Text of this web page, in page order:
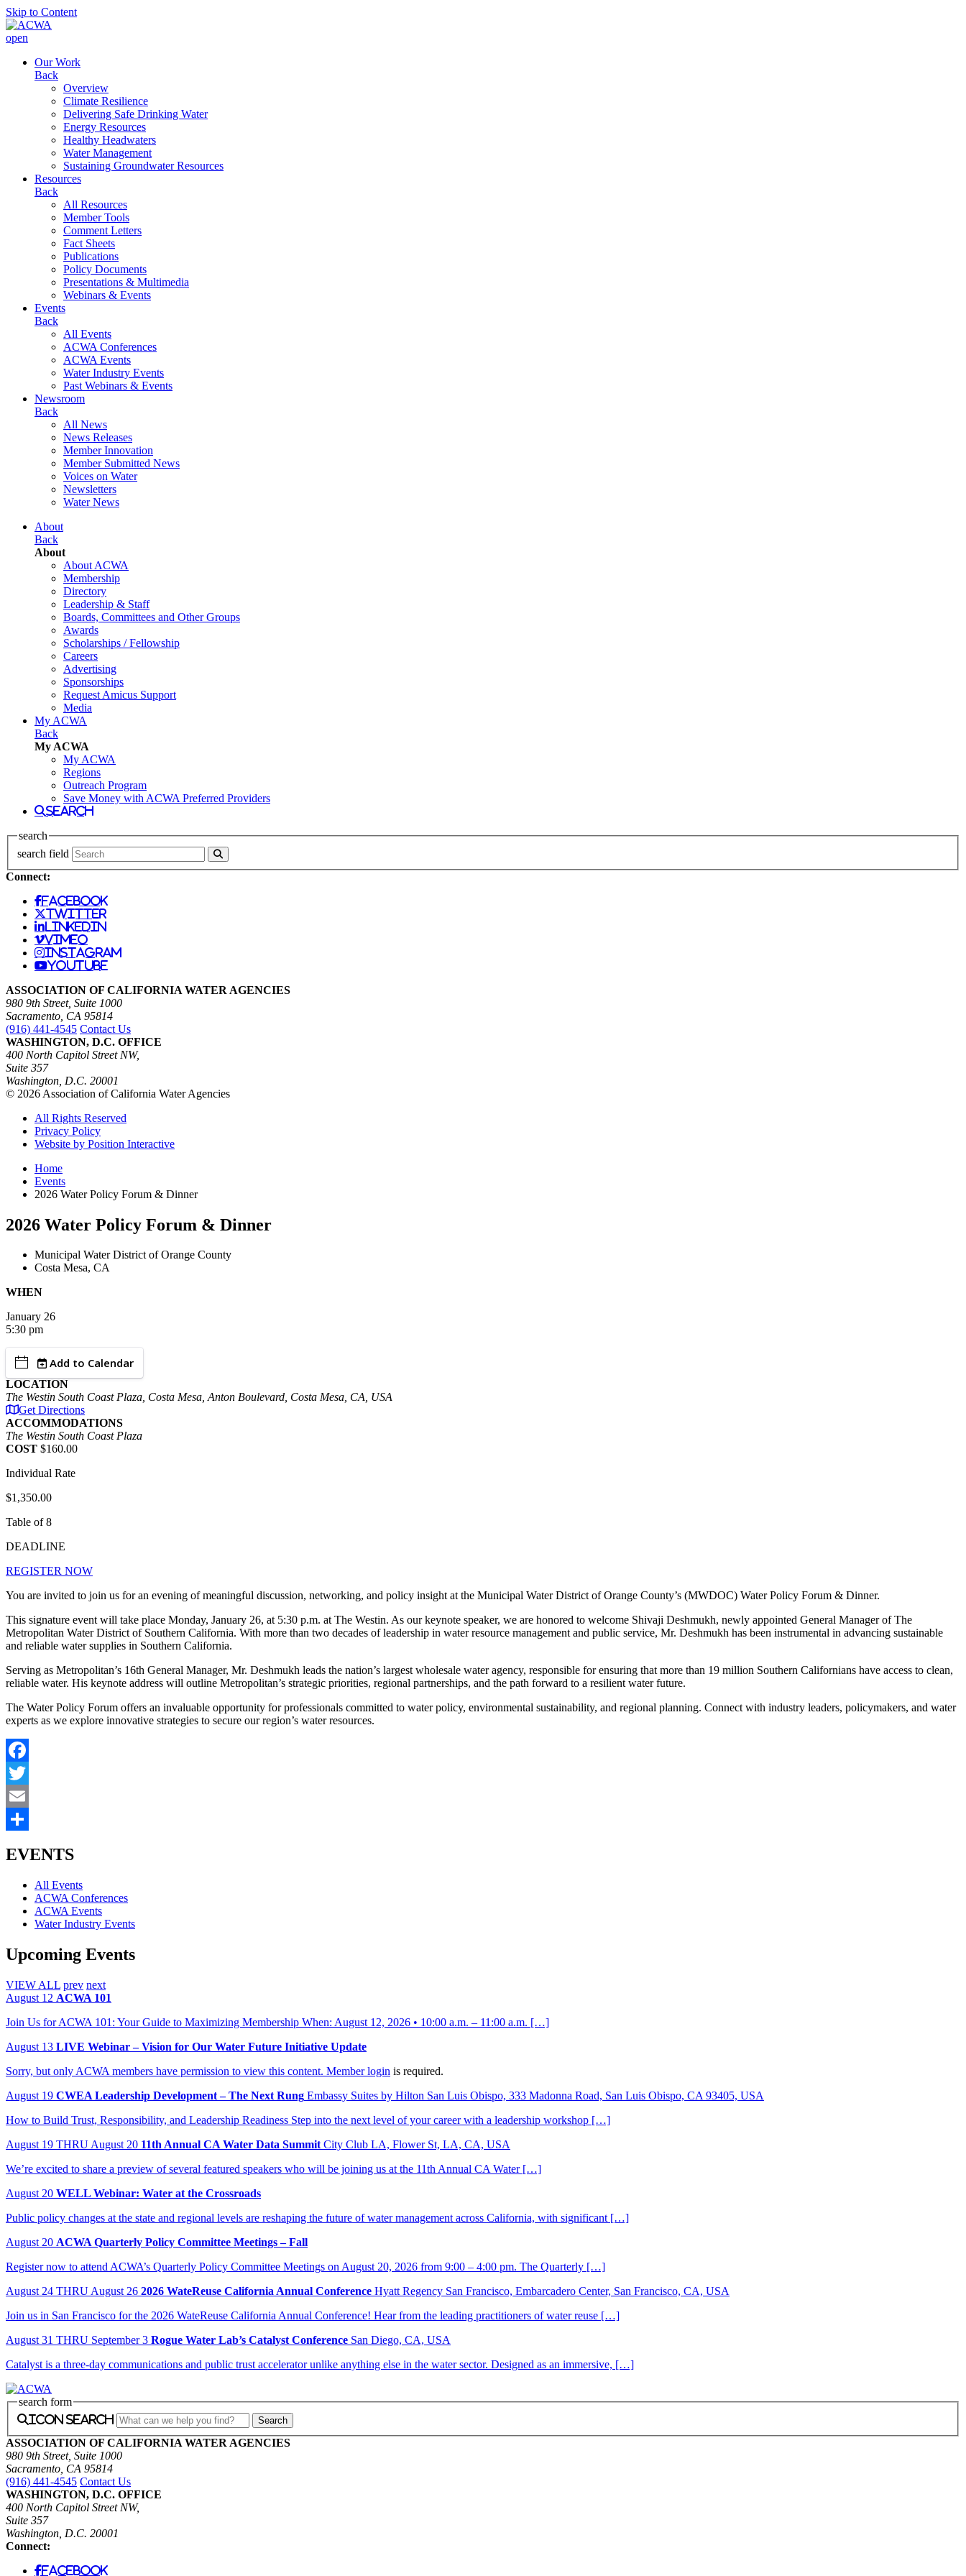
Skip to Content
open
Our Work
Back
Overview
Climate Resilience
Delivering Safe Drinking Water
Energy Resources
Healthy Headwaters
Water Management
Sustaining Groundwater Resources
Resources
Back
All Resources
Member Tools
Comment Letters
Fact Sheets
Publications
Policy Documents
Presentations & Multimedia
Webinars & Events
Events
Back
All Events
ACWA Conferences
ACWA Events
Water Industry Events
Past Webinars & Events
Newsroom
Back
All News
News Releases
Member Innovation
Member Submitted News
Voices on Water
Newsletters
Water News
About
Back
About
About ACWA
Membership
Directory
Leadership & Staff
Boards, Committees and Other Groups
Awards
Scholarships / Fellowship
Careers
Advertising
Sponsorships
Request Amicus Support
Media
My ACWA
Back
My ACWA
My ACWA
Regions
Outreach Program
Save Money with ACWA Preferred Providers
search
search
search field
Connect:
facebook
twitter
linkedin
vimeo
instagram
youtube
ASSOCIATION OF CALIFORNIA WATER AGENCIES
980 9th Street, Suite 1000
Sacramento, CA 95814
(916) 441-4545 Contact Us
WASHINGTON, D.C. OFFICE
400 North Capitol Street NW,
Suite 357
Washington, D.C. 20001
© 2026 Association of California Water Agencies
All Rights Reserved
Privacy Policy
Website by Position Interactive
Home
Events
2026 Water Policy Forum & Dinner
2026 Water Policy Forum & Dinner
Municipal Water District of Orange County
Costa Mesa, CA
WHEN
January 26
5:30 pm
Add to Calendar
LOCATION
The Westin South Coast Plaza, Costa Mesa, Anton Boulevard, Costa Mesa, CA, USA
Get Directions
ACCOMMODATIONS
The Westin South Coast Plaza
COST $160.00
Individual Rate
$1,350.00
Table of 8
DEADLINE
REGISTER NOW
You are invited to join us for an evening of meaningful discussion, networking, and policy insight at the Municipal Water District of Orange County’s (MWDOC) Water Policy Forum & Dinner.
This signature event will take place Monday, January 26, at 5:30 p.m. at The Westin. As our keynote speaker, we are honored to welcome Shivaji Deshmukh, newly appointed General Manager of The
Metropolitan Water District of Southern California. With more than two decades of leadership in water resource management and public service, Mr. Deshmukh has been instrumental in advancing sustainable
and reliable water supplies in Southern California.
Serving as Metropolitan’s 16th General Manager, Mr. Deshmukh leads the nation’s largest wholesale water agency, responsible for ensuring that more than 19 million Southern Californians have access to clean,
reliable water. His keynote address will outline Metropolitan’s strategic priorities, regional partnerships, and the path forward to a resilient water future.
The Water Policy Forum offers an invaluable opportunity for professionals committed to water policy, environmental sustainability, and regional planning. Connect with industry leaders, policymakers, and water
experts as we explore innovative strategies to secure our region’s water resources.
Facebook
Twitter
Email
EVENTS
All Events
ACWA Conferences
ACWA Events
Water Industry Events
Upcoming Events
VIEW ALL prev next
August 12 ACWA 101
Join Us for ACWA 101: Your Guide to Maximizing Membership When: August 12, 2026 • 10:00 a.m. – 11:00 a.m. […]
August 13 LIVE Webinar – Vision for Our Water Future Initiative Update
Sorry, but only ACWA members have permission to view this content. Member login is required.
August 19 CWEA Leadership Development – The Next Rung Embassy Suites by Hilton San Luis Obispo, 333 Madonna Road, San Luis Obispo, CA 93405, USA
How to Build Trust, Responsibility, and Leadership Readiness Step into the next level of your career with a leadership workshop […]
August 19 THRU August 20 11th Annual CA Water Data Summit City Club LA, Flower St, LA, CA, USA
We’re excited to share a preview of several featured speakers who will be joining us at the 11th Annual CA Water […]
August 20 WELL Webinar: Water at the Crossroads
Public policy changes at the state and regional levels are reshaping the future of water management across California, with significant […]
August 20 ACWA Quarterly Policy Committee Meetings – Fall
Register now to attend ACWA’s Quarterly Policy Committee Meetings on August 20, 2026 from 9:00 – 4:00 pm. The Quarterly […]
August 24 THRU August 26 2026 WateReuse California Annual Conference Hyatt Regency San Francisco, Embarcadero Center, San Francisco, CA, USA
Join us in San Francisco for the 2026 WateReuse California Annual Conference! Hear from the leading practitioners of water reuse […]
August 31 THRU September 3 Rogue Water Lab’s Catalyst Conference San Diego, CA, USA
Catalyst is a three-day communications and public trust accelerator unlike anything else in the water sector. Designed as an immersive, […]
search form
icon search
ASSOCIATION OF CALIFORNIA WATER AGENCIES
980 9th Street, Suite 1000
Sacramento, CA 95814
(916) 441-4545 Contact Us
WASHINGTON, D.C. OFFICE
400 North Capitol Street NW,
Suite 357
Washington, D.C. 20001
Connect:
facebook